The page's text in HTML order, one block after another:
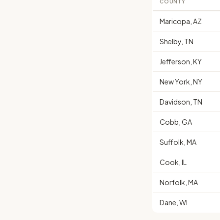
COUNTY
Maricopa, AZ
Shelby, TN
Jefferson, KY
New York, NY
Davidson, TN
Cobb, GA
Suffolk, MA
Cook, IL
Norfolk, MA
Dane, WI